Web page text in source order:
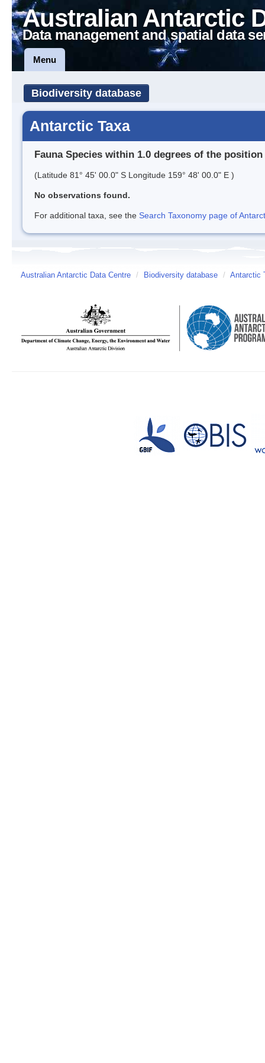
Australian Antarctic
Data management and spatial data
Menu
Biodiversity database
Antarctic Taxa
Fauna Species within 1.0 degrees of the position
(Latitude 81° 45' 00.0" S Longitude 159° 48' 00.0" E )
No observations found.
For additional taxa, see the Search Taxonomy page of
Australian Antarctic Data Centre / Biodiversity database / Antarctic